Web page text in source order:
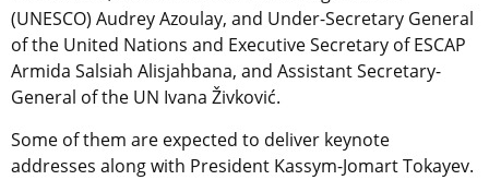
(UNESCO) Audrey Azoulay, and Under-Secretary General
of the United Nations and Executive Secretary of ESCAP
Armida Salsiah Alisjahbana, and Assistant Secretary-
General of the UN Ivana Živković.
Some of them are expected to deliver keynote
addresses along with President Kassym-Jomart Tokayev.